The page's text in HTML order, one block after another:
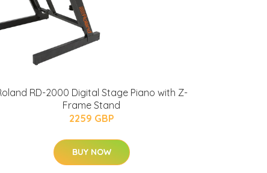
RD-2000 Digital Stage Piano with Z-
Frame Stand
2259 GBP
BUY NOW